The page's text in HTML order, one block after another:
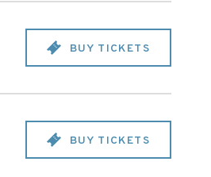
BUY TICKETS
BUY TICKETS